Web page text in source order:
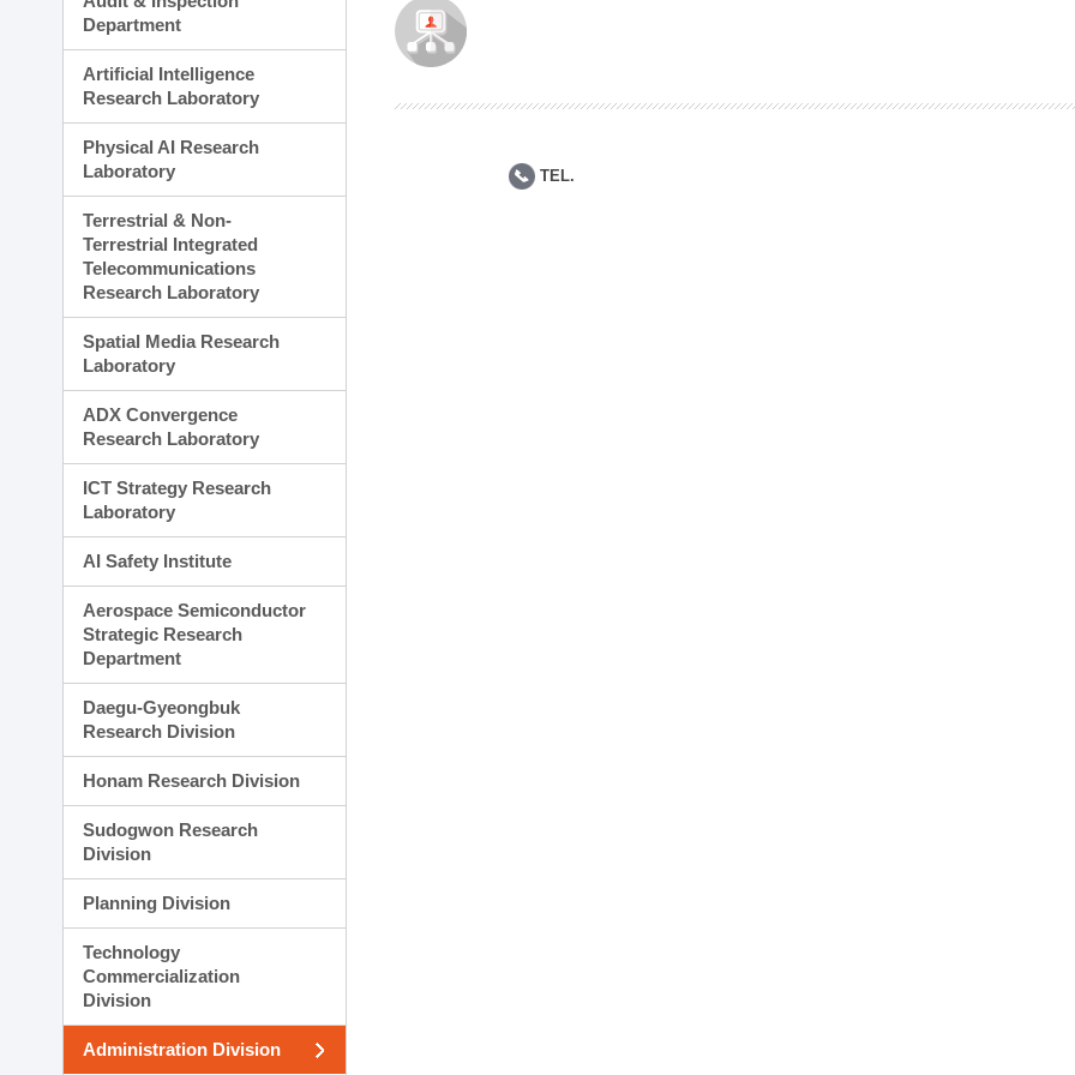
Planning Division
Technology Commercialization Division
Administration Division
Department
Artificial Intelligence
Research Laboratory
Physical AI Research
Laboratory
Terrestrial & Non-
Terrestrial Integrated
Telecommunications
Research Laboratory
Spatial Media Research
Laboratory
ADX Convergence
Research Laboratory
ICT Strategy Research
Laboratory
AI Safety Institute
Aerospace Semiconductor
Strategic Research
Department
Daegu-Gyeongbuk
Research Division
Honam Research Division
Sudogwon Research
Division
Planning Division
Technology
Commercialization
Division
Administration Division
TEL.